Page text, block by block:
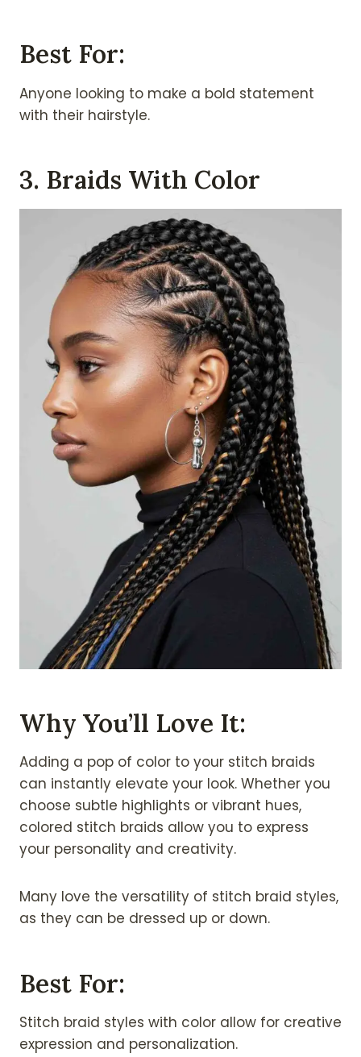
Best For:
Anyone looking to make a bold statement
with their hairstyle.
3. Braids With Color
Why You’ll Love It:
Adding a pop of color to your stitch braids
can instantly elevate your look. Whether you
choose subtle highlights or vibrant hues,
colored stitch braids allow you to express
your personality and creativity.
Many love the versatility of stitch braid styles,
as they can be dressed up or down.
Best For:
Stitch braid styles with color allow for creative
expression and personalization.